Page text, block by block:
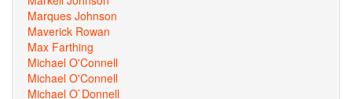
Marques Johnson
Maverick Rowan
Max Farthing
Michael O'Connell
Michael O'Connell
Michael O`Donnell